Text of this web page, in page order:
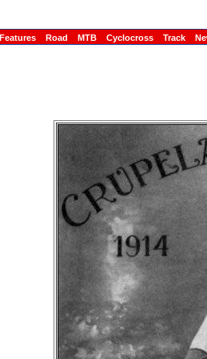
Features Road MTB Cyclocross Track